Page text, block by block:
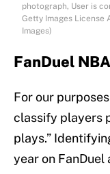
photograph, User is
Getty Images License
Images)
FanDuel
For our
classify players
plays.”
year on FanDuel